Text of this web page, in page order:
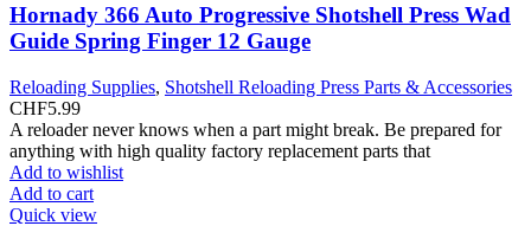
Hornady 366 Auto Progressive Shotshell Press Wad
Guide Spring Finger 12 Gauge
Reloading Supplies, Shotshell Reloading Press Parts & Accessories
CHF5.99
A reloader never knows when a part might break. Be prepared for
anything with high quality factory replacement parts that
Add to wishlist
Add to cart
Quick view